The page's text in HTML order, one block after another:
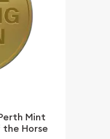
Mint
the Horse